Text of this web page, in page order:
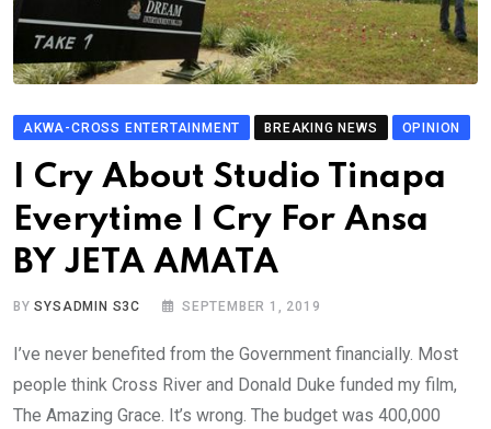
AKWA-CROSS ENTERTAINMENT BREAKING NEWS OPINION
I Cry About Studio Tinapa
Everytime I Cry For Ansa
BY JETA AMATA
BYSYSADMIN S3C SEPTEMBER 1, 2019
I’ve never benefited from the Government financially. Most
people think Cross River and Donald Duke funded my film,
The Amazing Grace. It’s wrong. The budget was 400,000